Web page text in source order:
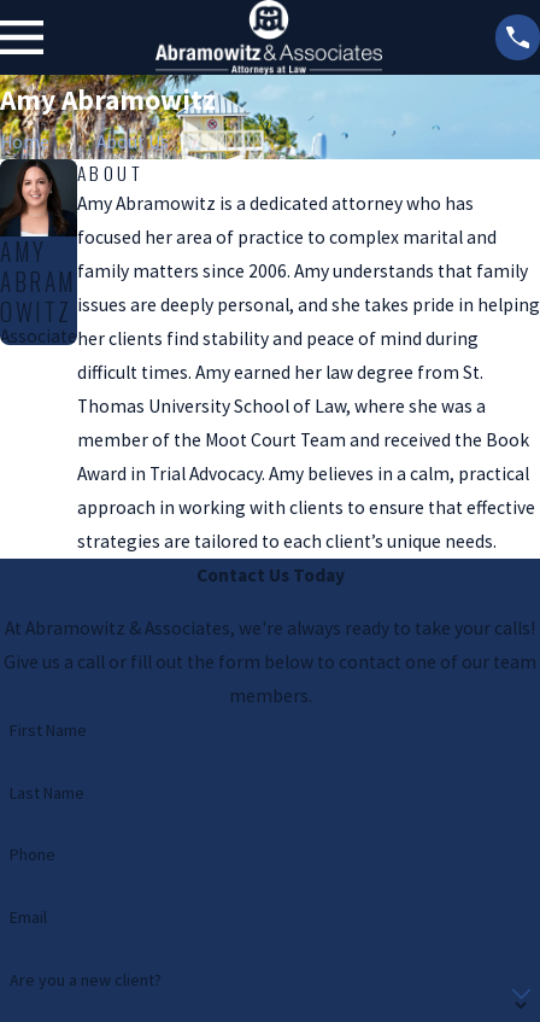
Amy Abramowitz
Home About Us
AMY
ABRAM
OWITZ
Associate
ABOUT
Amy Abramowitz is a dedicated attorney who has
focused her area of practice to complex marital and
family matters since 2006. Amy understands that family
issues are deeply personal, and she takes pride in helping
her clients find stability and peace of mind during
difficult times. Amy earned her law degree from St.
Thomas University School of Law, where she was a
member of the Moot Court Team and received the Book
Award in Trial Advocacy. Amy believes in a calm, practical
approach in working with clients to ensure that effective
strategies are tailored to each client’s unique needs.
Contact Us Today
At Abramowitz & Associates, we're always ready to take your calls!
Give us a call or fill out the form below to contact one of our team
members.
First Name
Last Name
Phone
Email
Are you a new client?